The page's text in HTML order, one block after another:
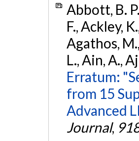
Abbott, B.
F., Ackley,
Agathos,
L., Ain, A.,
Erratum:
from 15
Advanced
Journal,